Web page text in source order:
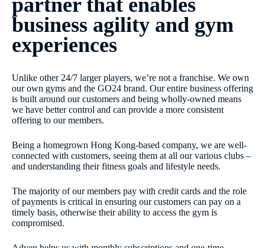
partner that enables
business agility and gym
experiences
Unlike other 24/7 larger players, we’re not a franchise. We own
our own gyms and the GO24 brand. Our entire business offering
is built around our customers and being wholly-owned means
we have better control and can provide a more consistent
offering to our members.
Being a homegrown Hong Kong-based company, we are well-
connected with customers, seeing them at all our various clubs –
and understanding their fitness goals and lifestyle needs.
The majority of our members pay with credit cards and the role
of payments is critical in ensuring our customers can pay on a
timely basis, otherwise their ability to access the gym is
compromised.